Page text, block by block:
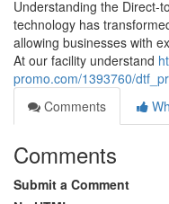
Understanding the Direct-
technology has
allowing businesses with
At our facility understand
promo.com/1393760/
Comments
Comments
Submit a Comment